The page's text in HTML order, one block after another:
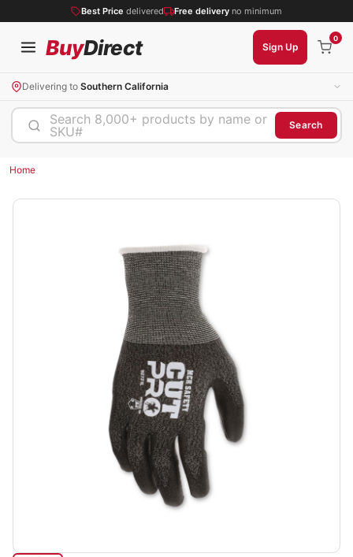
Best Price delivered Free delivery no minimum
BuyDirect Sign Up
0
Delivering to Southern California
Search 8,000+ products by name or
SKU#
Search
Home